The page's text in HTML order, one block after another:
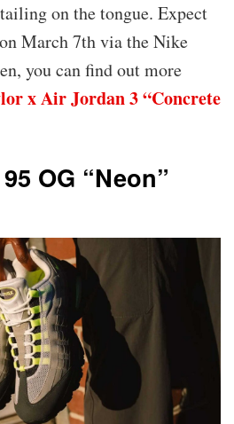
on the tongue. Expect
March 7th via the Nike
you can find out more
x Air Jordan 3 “Concrete
OG “Neon”